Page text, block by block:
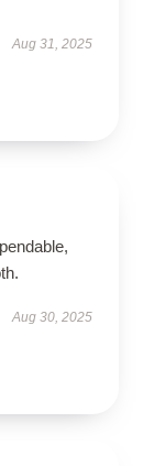
Aug 31, 2025
Aug 30, 2025